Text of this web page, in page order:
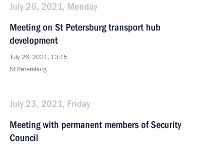
July 26, 2021, Monday
Meeting on St Petersburg transport hub
development
July 26, 2021, 13:15
St Petersburg
July 23, 2021, Friday
Meeting with permanent members of Security
Council